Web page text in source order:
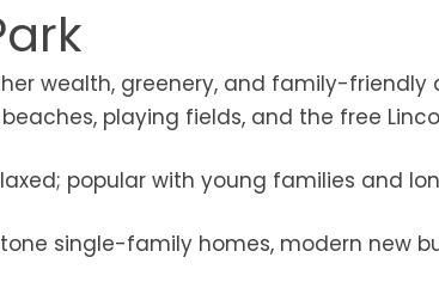
wealth, greenery, and family-
playing fields, and the free
popular with young families and
single-family homes, modern new